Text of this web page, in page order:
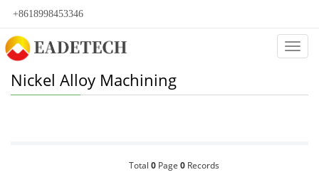
+8618998453346
Nickel Alloy Machining
Total 0Page 0Records